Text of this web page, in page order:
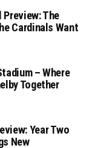
The
Cardinals Want
– Where
Together
Year Two
New